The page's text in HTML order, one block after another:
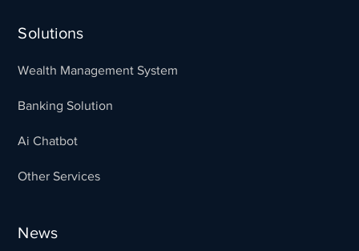
Solutions
Wealth Management System
Banking Solution
Ai Chatbot
Other Services
News